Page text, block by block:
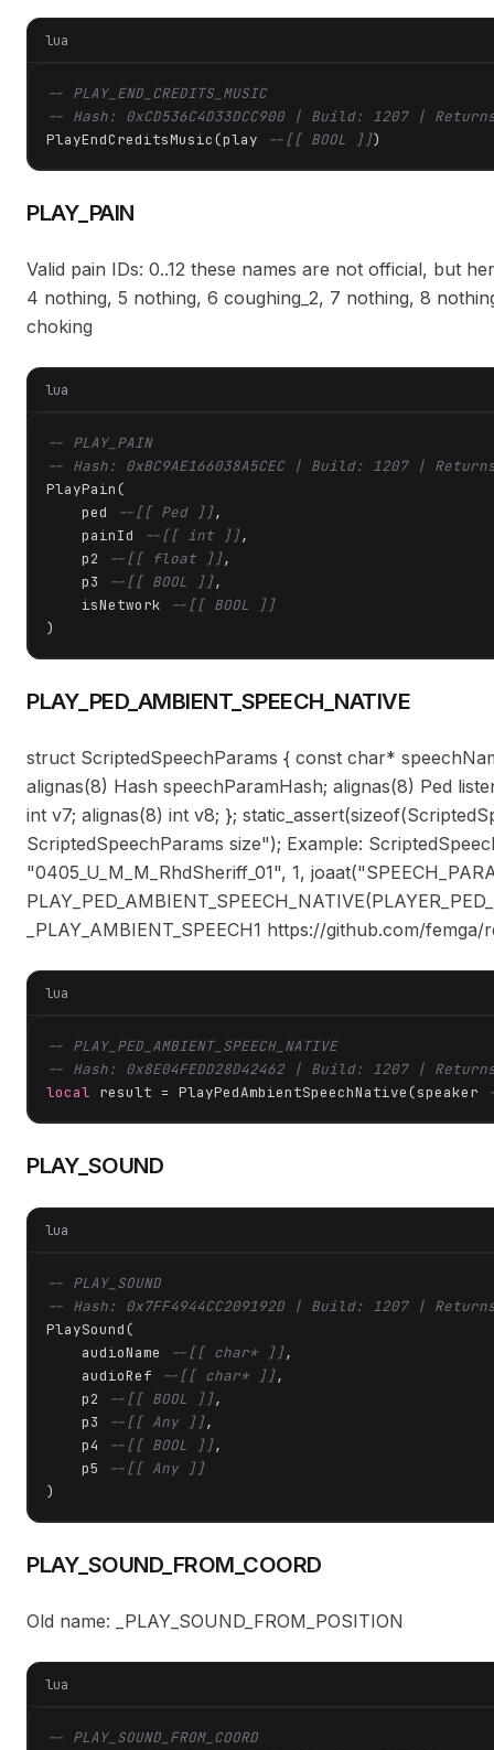
lua
-- PLAY_END_CREDITS_MUSIC
-- Hash: 0xCD536C4D33DCC900 | Build: 1207 |
PlayEndCreditsMusic(play
--[[ BOOL ]])
PLAY_PAIN
Valid pain IDs: 0..12 these names are not official, but
4 nothing, 5 nothing, 6 coughing_2, 7 nothing, 8
choking
lua
-- PLAY_PAIN
-- Hash: 0xBC9AE166038A5CEC | Build: 1207 |
PlayPain(
    ped
--[[ Ped ]],
    painId
--[[ int ]],
    p2
--[[ float ]],
    p3
--[[ BOOL ]],
    isNetwork
--[[ BOOL ]]
)
PLAY_PED_AMBIENT_SPEECH_NATIVE
struct ScriptedSpeechParams { const char*
alignas(8) Hash speechParamHash; alignas(8) Ped
int v7; alignas(8) int v8; };
ScriptedSpeechParams size"); Example:
"0405_U_M_M_RhdSheriff_01", 1,
_PLAY_AMBIENT_SPEECH1 https://github.com/
lua
-- PLAY_PED_AMBIENT_SPEECH_NATIVE
-- Hash: 0x8E04FEDD28D42462 | Build: 1207 |
local result = PlayPedAmbientSpeechNative(speaker
PLAY_SOUND
lua
-- PLAY_SOUND
-- Hash: 0x7FF4944CC209192D | Build: 1207 |
PlaySound(
    audioName
--[[ char* ]],
    audioRef
--[[ char* ]],
    p2
--[[ BOOL ]],
    p3
--[[ Any ]],
    p4
--[[ BOOL ]],
    p5
--[[ Any ]]
)
PLAY_SOUND_FROM_COORD
Old name: _PLAY_SOUND_FROM_POSITION
lua
-- PLAY_SOUND_FROM_COORD